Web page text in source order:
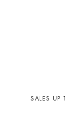
SALES UP